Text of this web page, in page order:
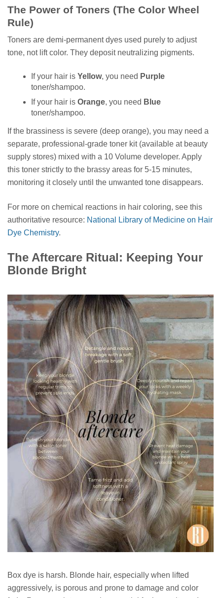
The Power of Toners (The Color Wheel
Rule)
Toners are demi-permanent dyes used purely to adjust
tone, not lift color. They deposit neutralizing pigments.
If your hair is Yellow, you need Purple
toner/shampoo.
If your hair is Orange, you need Blue
toner/shampoo.
If the brassiness is severe (deep orange), you may need a
separate, professional-grade toner kit (available at beauty
supply stores) mixed with a 10 Volume developer. Apply
this toner strictly to the brassy areas for 5-15 minutes,
monitoring it closely until the unwanted tone disappears.
For more on chemical reactions in hair coloring, see this
authoritative resource: National Library of Medicine on Hair
Dye Chemistry.
The Aftercare Ritual: Keeping Your
Blonde Bright
Box dye is harsh. Blonde hair, especially when lifted
aggressively, is porous and prone to damage and color